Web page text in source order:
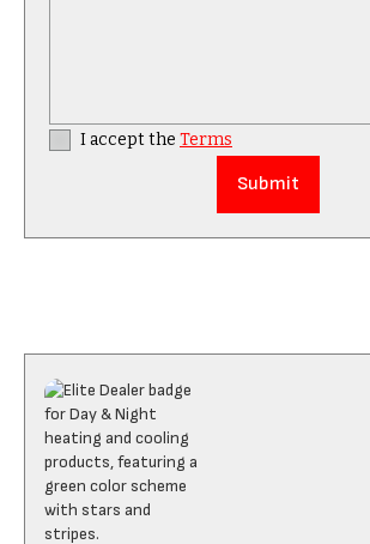
I accept the Terms